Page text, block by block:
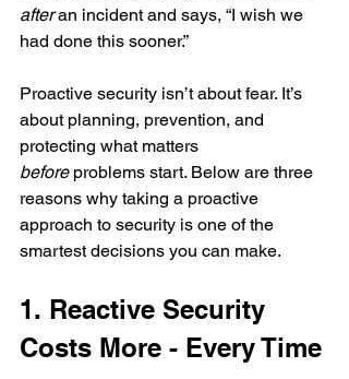
after an incident and says, “I wish we
had done this sooner.”
Proactive security isn’t about fear. It’s
about planning, prevention, and
protecting what matters
before problems start. Below are three
reasons why taking a proactive
approach to security is one of the
smartest decisions you can make.
1. Reactive Security
Costs More - Every Time